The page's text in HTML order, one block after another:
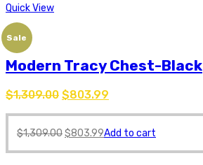
Quick View
Sale
Modern Tracy Chest-Black
$1,309.00 $803.99
$1,309.00$803.99Add to cart